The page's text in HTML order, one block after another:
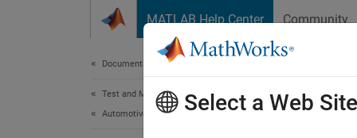
MATLAB Help Center Community
Documentation Home
Test and Measurement
Automotive
Select a Web Site